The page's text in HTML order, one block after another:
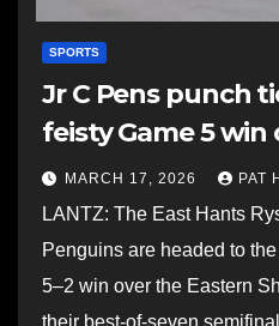
SPORTS
Jr C Pens punch
feisty Game 5
MARCH 17, 2026 PAT
LANTZ: The East Hants
Penguins are headed to
5–2 win over the Eastern
their best-of-seven